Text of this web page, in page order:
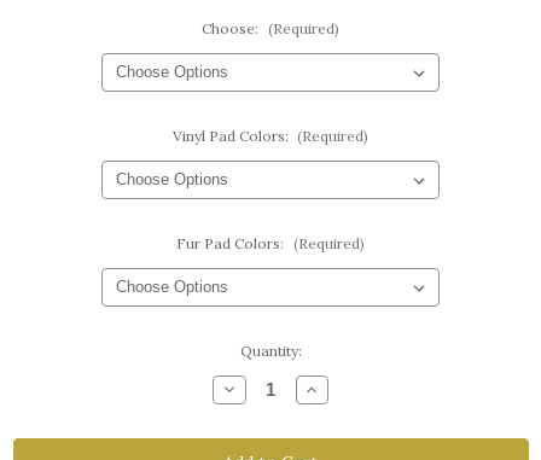
Choose: (Required)
Vinyl Pad Colors: (Required)
Fur Pad Colors: (Required)
Quantity:
Decrease
Quantity
Velcro
Increase
Quantity
Velcro